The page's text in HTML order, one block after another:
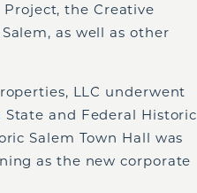
the Creative
as well as other
LLC underwent
and Federal Historic
Salem Town Hall was
as the new corporate